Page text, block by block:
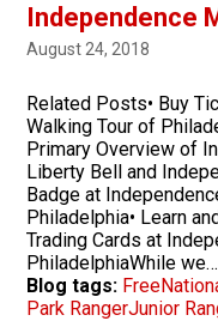
Independence
August 24, 2018
Related Posts• Buy
Walking Tour of
Primary Overview of
Liberty Bell and
Badge at
Philadelphia• Learn
Trading Cards at
PhiladelphiaWhile we…
Blog tags: Free
Park RangerJunior